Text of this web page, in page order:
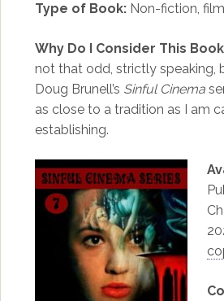
Type of Book:Non-fiction,
Why Do I Consider This
not that odd, strictly speaking,
Doug Brunell’s Sinful Cinema
as close to a tradition as I am
establishing.